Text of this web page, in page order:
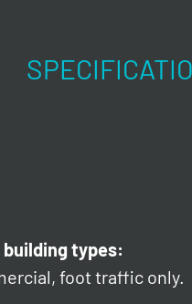
types:
foot traffic only.